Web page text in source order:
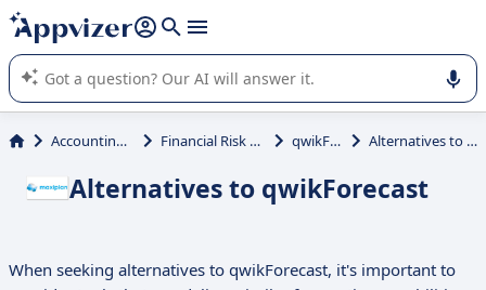
it (several lines with shift + enter
Appvizer's AI guides you in the use or selection of enterprise
SaaS software.
Accounting & Finance Financial Risk Management qwikForecast Alternatives to qwikForecast
Alternatives to qwikForecast
When seeking alternatives to qwikForecast, it's important to